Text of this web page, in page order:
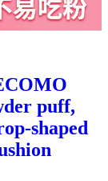
puff,
shaped